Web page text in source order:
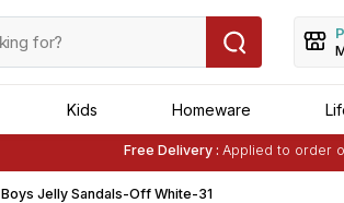
Kids Homeware
Free Delivery : Applied to order
Buy 1 Get 1 Freeon Selected
Boys Jelly Sandals-Off White-31